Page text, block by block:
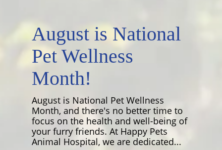
August is National
Pet Wellness
Month!
August is National Pet Wellness
Month, and there's no better time to
focus on the health and well-being of
your furry friends. At Happy Pets
Animal Hospital, we are dedicated...